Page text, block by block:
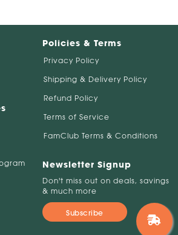
Policies & Terms
Privacy Policy
Shipping & Delivery Policy
Refund Policy
Terms of Service
FamClub Terms & Conditions
Newsletter Signup
Don't miss out on deals, savings
& much more
Subscribe